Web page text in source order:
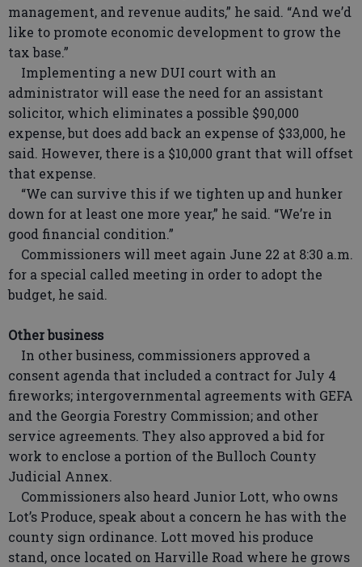
management, and revenue audits,” he said. “And we’d
like to promote economic development to grow the
tax base.”
Implementing a new DUI court with an
administrator will ease the need for an assistant
solicitor, which eliminates a possible $90,000
expense, but does add back an expense of $33,000, he
said. However, there is a $10,000 grant that will offset
that expense.
“We can survive this if we tighten up and hunker
down for at least one more year,” he said. “We’re in
good financial condition.”
Commissioners will meet again June 22 at 8:30 a.m.
for a special called meeting in order to adopt the
budget, he said.
Other business
In other business, commissioners approved a
consent agenda that included a contract for July 4
fireworks; intergovernmental agreements with GEFA
and the Georgia Forestry Commission; and other
service agreements. They also approved a bid for
work to enclose a portion of the Bulloch County
Judicial Annex.
Commissioners also heard Junior Lott, who owns
Lot’s Produce, speak about a concern he has with the
county sign ordinance. Lott moved his produce
stand, once located on Harville Road where he grows